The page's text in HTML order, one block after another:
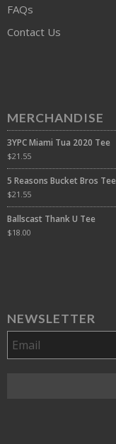
FAQs
Contact Us
MERCHANDISE
3YPC Miami Tua 2020 Tee
$21.55
5 Reasons Bucket Bros Tee
$21.55
Ballscast Thank U Tee
$18.00
NEWSLETTER